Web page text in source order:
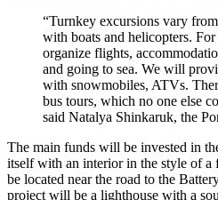
“Turnkey excursions vary
with boats and helicopters.
organize flights,
and going to sea. We will
with snowmobiles, ATVs.
bus tours, which no one else
said Natalya Shinkaruk, the
The main funds will be invested in
itself with an interior in the style of
be located near the road to the
project will be a lighthouse with a